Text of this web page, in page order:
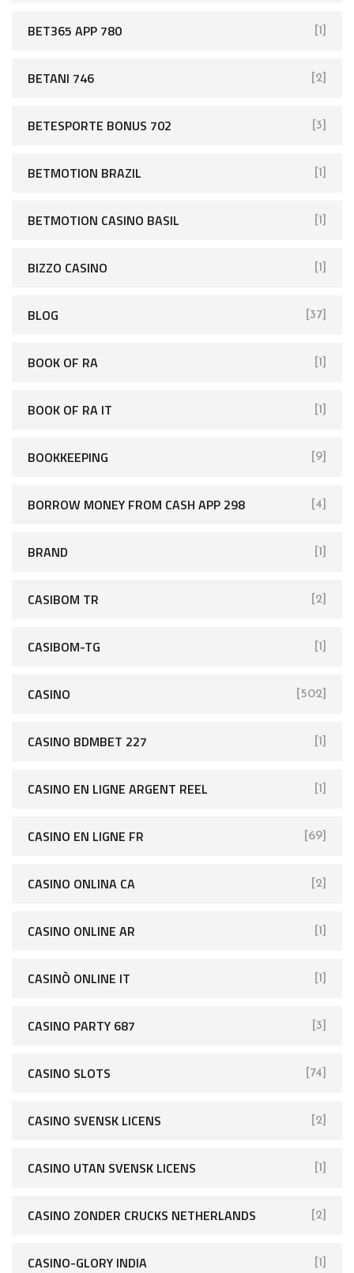
BET365 APP 780 [1]
BETANI 746 [2]
BETESPORTE BONUS 702 [3]
BETMOTION BRAZIL [1]
BETMOTION CASINO BASIL [1]
BIZZO CASINO [1]
BLOG [37]
BOOK OF RA [1]
BOOK OF RA IT [1]
BOOKKEEPING [9]
BORROW MONEY FROM CASH APP 298 [4]
BRAND [1]
CASIBOM TR [2]
CASIBOM-TG [1]
CASINO [502]
CASINO BDMBET 227 [1]
CASINO EN LIGNE ARGENT REEL [1]
CASINO EN LIGNE FR [69]
CASINO ONLINA CA [2]
CASINO ONLINE AR [1]
CASINÒ ONLINE IT [1]
CASINO PARTY 687 [3]
CASINO SLOTS [74]
CASINO SVENSK LICENS [2]
CASINO UTAN SVENSK LICENS [1]
CASINO ZONDER CRUCKS NETHERLANDS [2]
CASINO-GLORY INDIA [1]